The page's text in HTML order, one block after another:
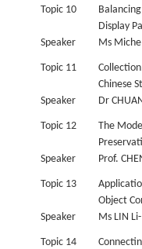
Topic 10
Speaker
Display
Ms
Topic 11
Speaker
Chinese
Dr
Topic 12
Speaker
The
Prof.
Topic 13
Speaker
Object
Ms LIN
Topic 14